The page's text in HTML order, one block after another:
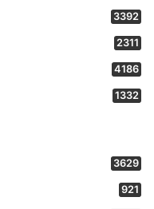
3392
2311
4186
1332
3629
921